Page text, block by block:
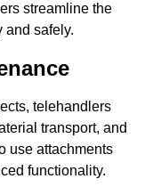
streamline the
and safely.
telehandlers
transport, and
use attachments
functionality.